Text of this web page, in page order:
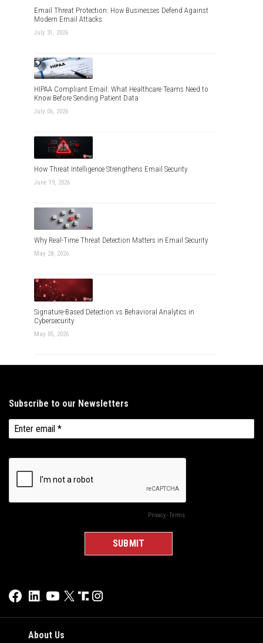
Email Threat Protection: How Businesses Defend Against
Modern Email Attacks
July 31, 2026
HIPAA Compliant Email: What Healthcare Teams Need to
Know Before Sending Patient Data
July 06, 2026
How Threat Intelligence Strengthens Email Security
June 19, 2026
Why Real-Time Threat Detection Matters in Email Security
May 28, 2026
Signature-Based Detection vs Behavioral Analytics in
Cybersecurity
May 05, 2026
About Us